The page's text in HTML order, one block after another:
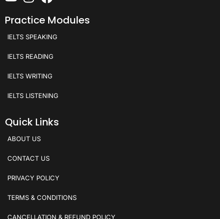
Practice Modules
IELTS SPEAKING
IELTS READING
IELTS WRITING
IELTS LISTENING
Quick Links
ABOUT US
CONTACT US
PRIVACY POLICY
TERMS & CONDITIONS
CANCELLATION & REFUND POLICY